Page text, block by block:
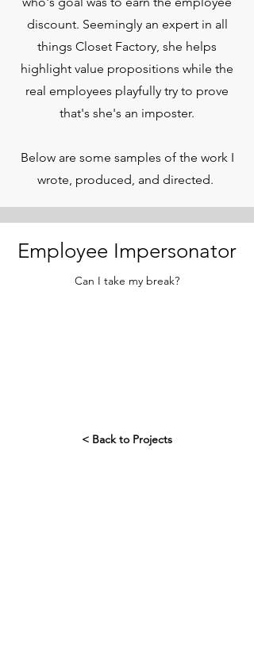
discount. Seemingly an expert in all
things Closet Factory, she helps
highlight value propositions while the
real employees playfully try to prove
that's she's an imposter.
Below are some samples of the work I
wrote, produced, and directed.
Employee Impersonator
Can I take my break?
< Back to Projects